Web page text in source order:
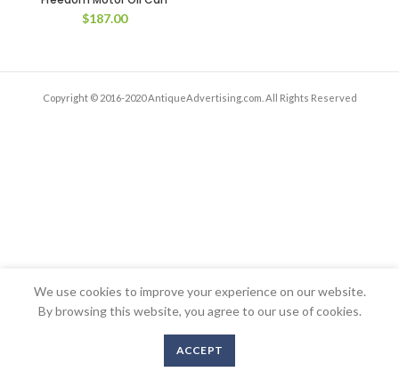
$187.00
Copyright © 2016-2020 AntiqueAdvertising.com. All Rights Reserved
We use cookies to improve your experience on our website.
By browsing this website, you agree to our use of cookies.
ACCEPT